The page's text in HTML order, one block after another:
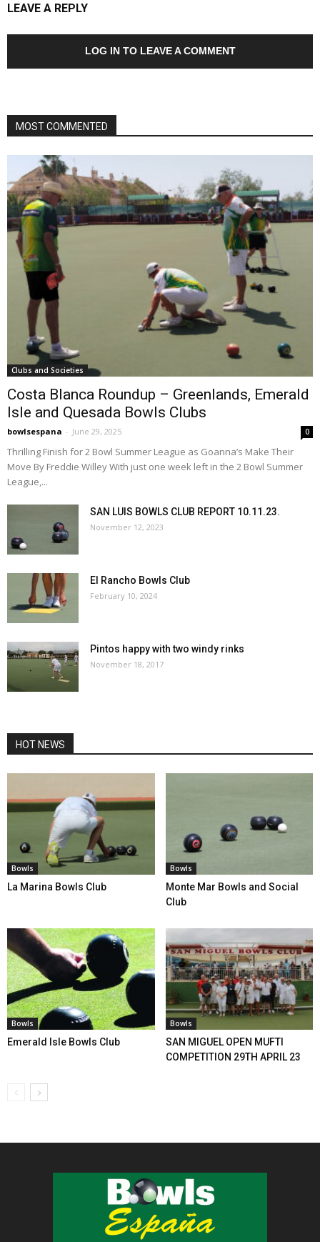
LEAVE A REPLY
LOG IN TO LEAVE A COMMENT
MOST COMMENTED
Clubs and Societies
Costa Blanca Roundup – Greenlands, Emerald
Isle and Quesada Bowls Clubs
bowlsespana - June 29, 2025 0
Thrilling Finish for 2 Bowl Summer League as Goanna’s Make Their
Move By Freddie Willey With just one week left in the 2 Bowl Summer
League,...
SAN LUIS BOWLS CLUB REPORT 10.11.23.
November 12, 2023
El Rancho Bowls Club
February 10, 2024
Pintos happy with two windy rinks
November 18, 2017
HOT NEWS
Bowls
La Marina Bowls Club
Bowls
Monte Mar Bowls and Social
Club
Bowls
Emerald Isle Bowls Club
Bowls
SAN MIGUEL OPEN MUFTI
COMPETITION 29TH APRIL 23